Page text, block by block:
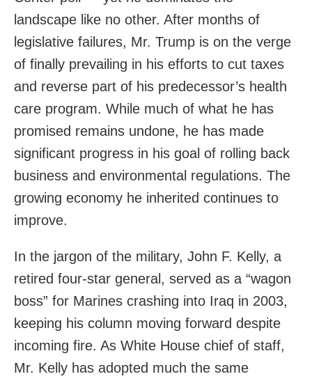
landscape like no other. After months of
legislative failures, Mr. Trump is on the verge
of finally prevailing in his efforts to cut taxes
and reverse part of his predecessor’s health
care program. While much of what he has
promised remains undone, he has made
significant progress in his goal of rolling back
business and environmental regulations. The
growing economy he inherited continues to
improve.
In the jargon of the military, John F. Kelly, a
retired four-star general, served as a “wagon
boss” for Marines crashing into Iraq in 2003,
keeping his column moving forward despite
incoming fire. As White House chief of staff,
Mr. Kelly has adopted much the same